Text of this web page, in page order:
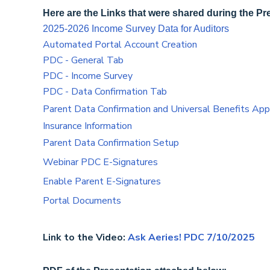
Here are the Links that were shared during the
2025-2026 Income Survey Data for Auditors
Automated Portal Account Creation
PDC - General Tab
PDC - Income Survey
PDC - Data Confirmation Tab
Parent Data Confirmation and Universal Benefits
Insurance Information
Parent Data Confirmation Setup
Webinar PDC E-Signatures
Enable Parent E-Signatures
Portal Documents
Link to the Video: Ask Aeries! PDC 7/10/2025